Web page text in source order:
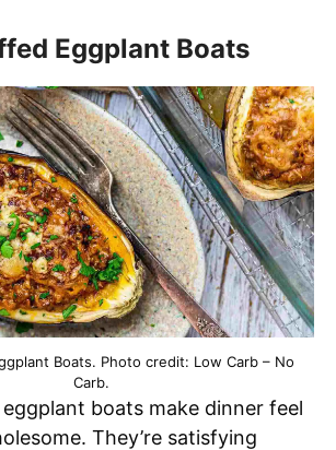
Eggplant Boats
Boats. Photo credit: Low Carb – No
Carb.
boats make dinner feel
They’re satisfying